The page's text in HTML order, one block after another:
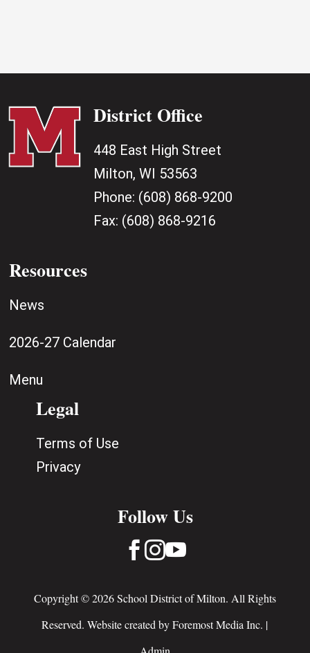
District Office
448 East High Street
Milton, WI 53563
Phone: (608) 868-9200
Fax: (608) 868-9216
Resources
News
2026-27 Calendar
Menu
Legal
Terms of Use
Privacy
Follow Us
 
Copyright © 2026 School District of Milton. All Rights
Reserved. Website created byForemost Media Inc. |